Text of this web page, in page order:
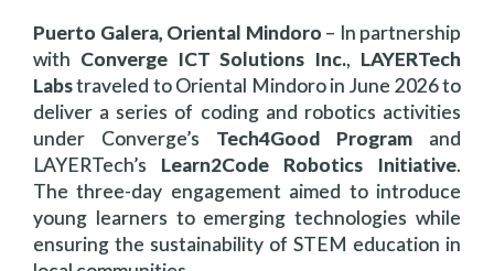
Puerto Galera, Oriental Mindoro – In partnership
with Converge ICT Solutions Inc., LAYERTech
Labstraveled to Oriental Mindoro in June 2026 to
deliver a series of coding and robotics activities
under Converge’s Tech4Good Program and
LAYERTech’s Learn2Code Robotics Initiative.
The three-day engagement aimed to introduce
young learners to emerging technologies while
ensuring the sustainability of STEM education in